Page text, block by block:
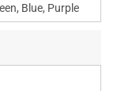
Blue, Purple